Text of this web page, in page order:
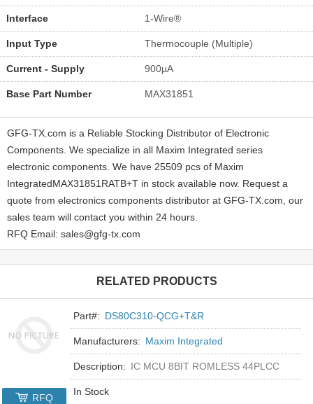
Interface 1-Wire®
Input Type Thermocouple (Multiple)
Current - Supply 900µA
Base Part Number MAX31851
GFG-TX.com is a Reliable Stocking Distributor of Electronic
Components. We specialize in all Maxim Integrated series
electronic components. We have 25509 pcs of Maxim
IntegratedMAX31851RATB+T in stock available now. Request a
quote from electronics components distributor at GFG-TX.com, our
sales team will contact you within 24 hours.
RFQ Email: sales@gfg-tx.com
RELATED PRODUCTS
Part#: DS80C310-QCG+T&R
Manufacturers: Maxim Integrated
Description: IC MCU 8BIT ROMLESS 44PLCC
In Stock
RFQ